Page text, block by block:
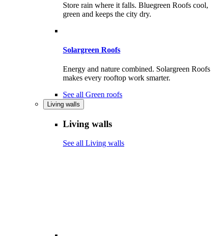
Store rain where it falls. Bluegreen Roofs cool,
green and keeps the city dry.
Solargreen Roofs
Energy and nature combined. Solargreen Roofs
makes every rooftop work smarter.
See all Green roofs
Living walls
Living walls
See all Living walls